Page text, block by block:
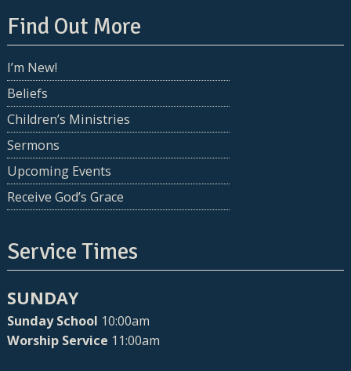
Find Out More
I’m New!
Beliefs
Children’s Ministries
Sermons
Upcoming Events
Receive God’s Grace
Service Times
SUNDAY
Sunday School 10:00am
Worship Service 11:00am